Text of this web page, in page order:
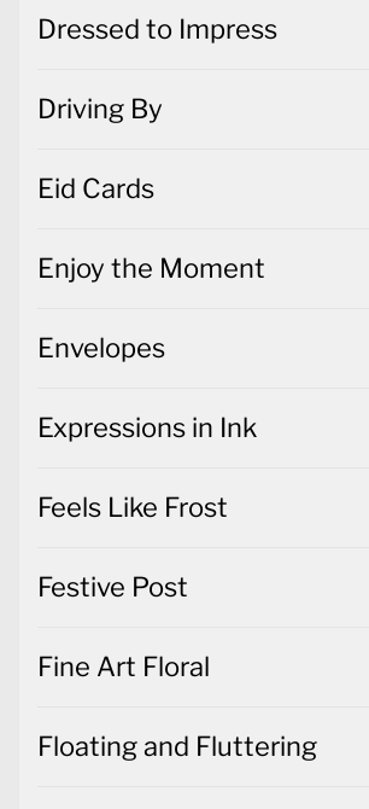
Dressed to Impress
Driving By
Eid Cards
Enjoy the Moment
Envelopes
Expressions in Ink
Feels Like Frost
Festive Post
Fine Art Floral
Floating and Fluttering